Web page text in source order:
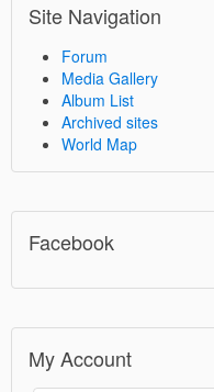
Site Navigation
Forum
Media Gallery
Album List
Archived sites
World Map
Facebook
My Account